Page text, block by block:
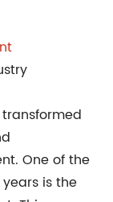
One of the
is the